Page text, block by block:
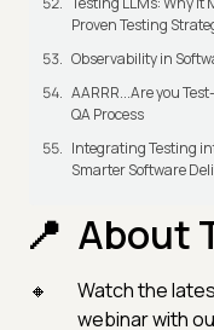
Proven Testing
Observability in
AARRR...Are you
QA Process
Integrating Testing
Smarter Software
About
Watch the
webinar with